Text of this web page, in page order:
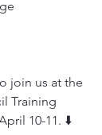
join us at the
Training
10-11. ⬇️